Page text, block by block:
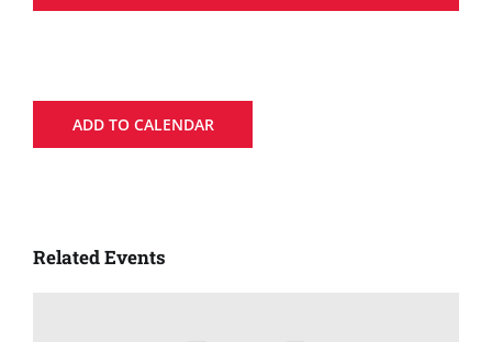
ADD TO CALENDAR
Related Events